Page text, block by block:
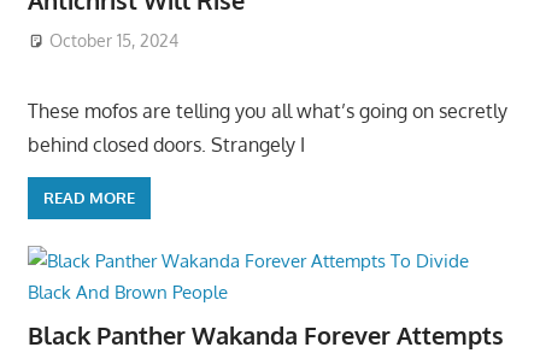
October 15, 2024
These mofos are telling you all what’s going on secretly
behind closed doors. Strangely I
READ MORE
Black Panther Wakanda Forever Attempts